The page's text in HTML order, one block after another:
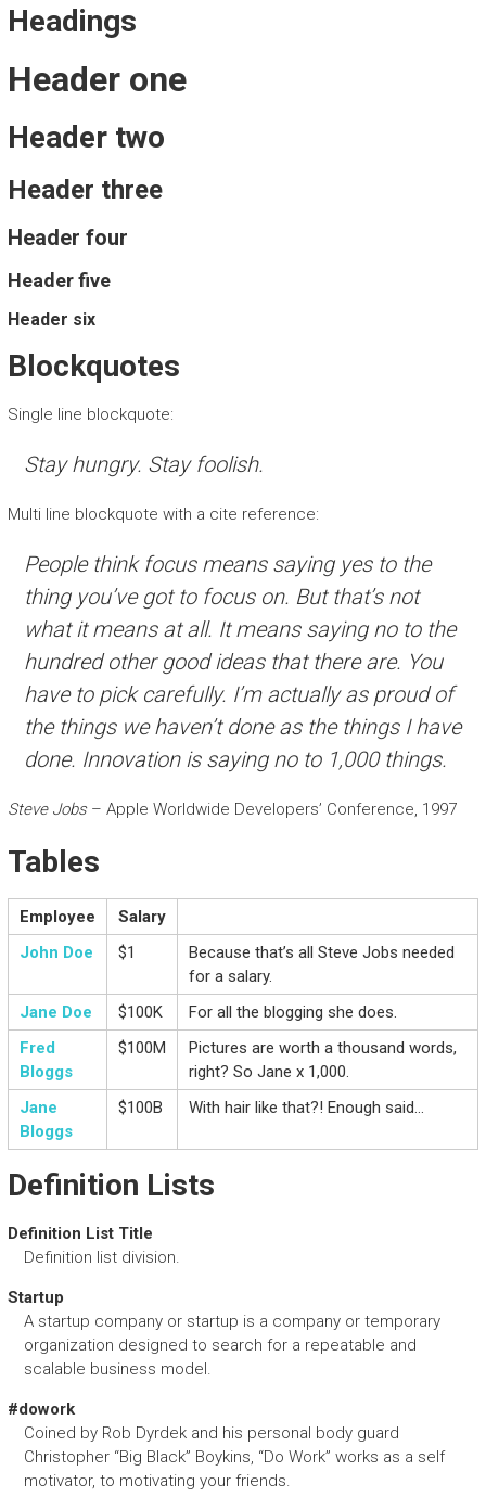
Headings
Header one
Header two
Header three
Header four
Header five
Header six
Blockquotes
Single line blockquote:
Stay hungry. Stay foolish.
Multi line blockquote with a cite reference:
People think focus means saying yes to the
thing you’ve got to focus on. But that’s not
what it means at all. It means saying no to the
hundred other good ideas that there are. You
have to pick carefully. I’m actually as proud of
the things we haven’t done as the things I have
done. Innovation is saying no to 1,000 things.
Steve Jobs– Apple Worldwide Developers’ Conference, 1997
Tables
Employee
Salary
John Doe
$1
Because that’s all Steve Jobs needed
for a salary.
Jane Doe
$100K
For all the blogging she does.
Fred
Bloggs
$100M
Pictures are worth a thousand words,
right? So Jane x 1,000.
Jane
Bloggs
$100B With hair like that?! Enough said…
Definition Lists
Definition List Title
Definition list division.
Startup
A startup company or startup is a company or temporary
organization designed to search for a repeatable and
scalable business model.
#dowork
Coined by Rob Dyrdek and his personal body guard
Christopher “Big Black” Boykins, “Do Work” works as a self
motivator, to motivating your friends.